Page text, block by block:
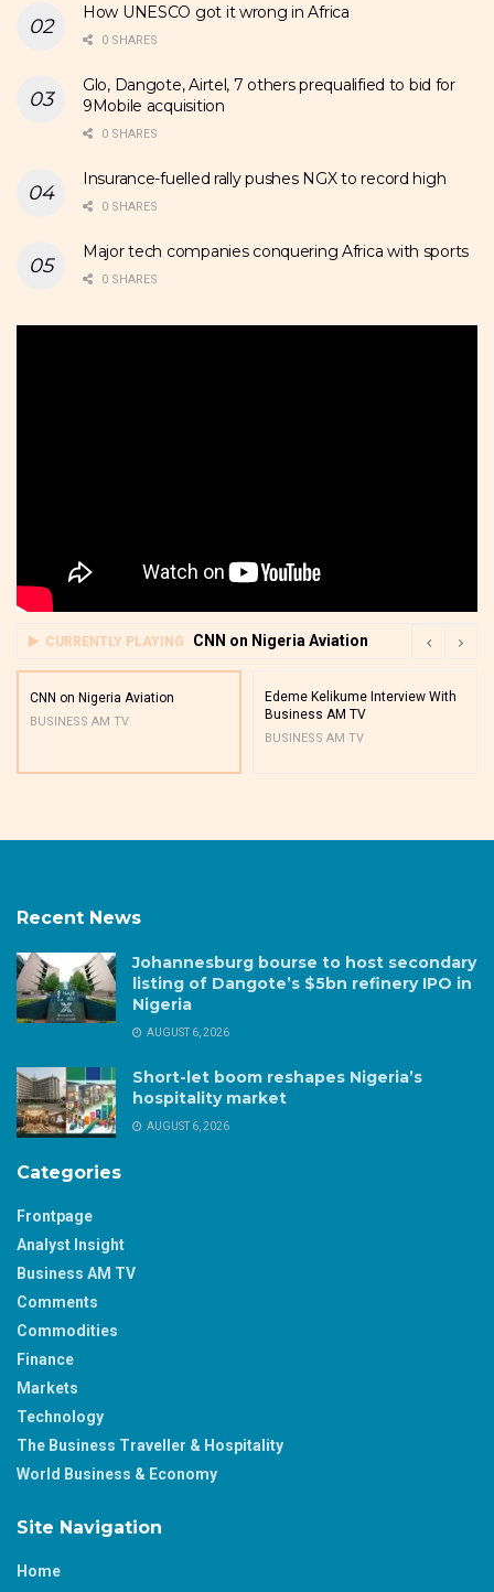
How UNESCO got it wrong in Africa
0 SHARES
Glo, Dangote, Airtel, 7 others prequalified to bid for
9Mobile acquisition
0 SHARES
Insurance-fuelled rally pushes NGX to record high
0 SHARES
Major tech companies conquering Africa with sports
0 SHARES
CURRENTLY PLAYING CNN on Nigeria Aviation
CNN on Nigeria Aviation
BUSINESS AM TV
Edeme Kelikume Interview With
Business AM TV
BUSINESS AM TV
Recent News
Johannesburg bourse to host secondary
listing of Dangote’s $5bn refinery IPO in
Nigeria
AUGUST 6, 2026
Short-let boom reshapes Nigeria’s
hospitality market
AUGUST 6, 2026
Categories
Frontpage
Analyst Insight
Business AM TV
Comments
Commodities
Finance
Markets
Technology
The Business Traveller & Hospitality
World Business & Economy
Site Navigation
Home